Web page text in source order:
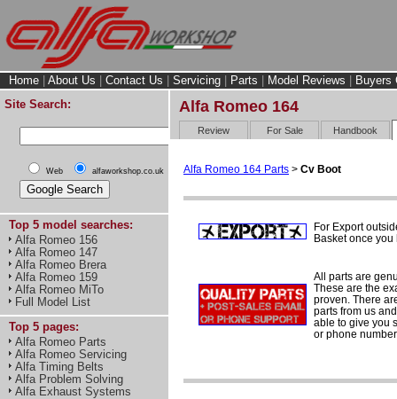
Home About Us Contact Us Servicing Parts Model Reviews
Buyers
Site Search:
Web alfaworkshop.co.uk
Top 5 model searches:
Alfa Romeo 156
Alfa Romeo 147
Alfa Romeo Brera
Alfa Romeo 159
Alfa Romeo MiTo
Full Model List
Top 5 pages:
Alfa Romeo Parts
Alfa Romeo Servicing
Alfa Timing Belts
Alfa Problem Solving
Alfa Exhaust Systems
Alfa Romeo 164
Review For Sale Handbook
Alfa Romeo 164 Parts > Cv Boot
For Export
Basket once
All parts are
These are the
proven. There
parts from us
able to give you
or phone